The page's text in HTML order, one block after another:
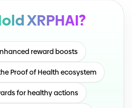
XRPHAI?
reward boosts
Proof of Health ecosystem
for healthy actions